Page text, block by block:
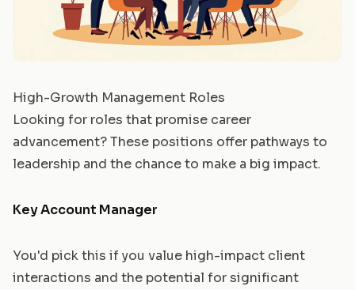
High-Growth Management Roles
Looking for roles that promise career
advancement? These positions offer pathways to
leadership and the chance to make a big impact.
Key Account Manager
You'd pick this if you value high-impact client
interactions and the potential for significant